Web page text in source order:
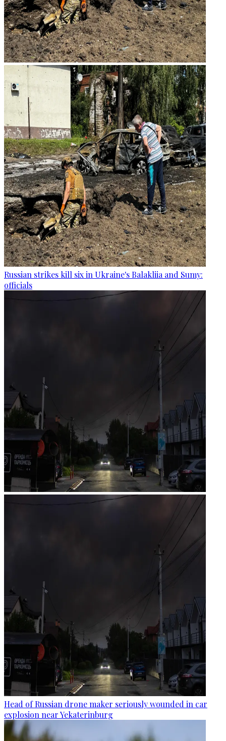
Russian strikes kill six in Ukraine's Balakliia and Sumy:
officials
Head of Russian drone maker seriously wounded in car
explosion near Yekaterinburg